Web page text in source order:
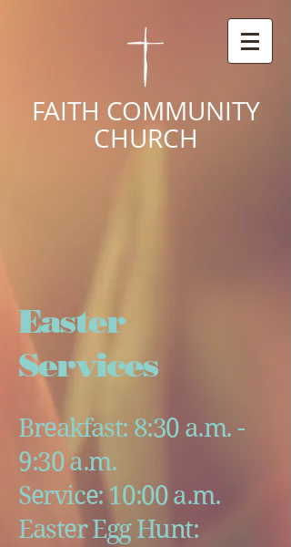
FAITH COMMUNITY
CHURCH
Easter
Services
Breakfast: 8:30 a.m. -
9:30 a.m.
Service: 10:00 a.m.
Easter Egg Hunt: